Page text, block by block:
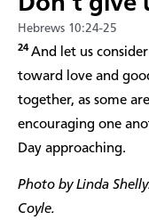
Hebrews 10:24-25
24 And let us
toward love and
together, as some
encouraging one
Day approaching.
Photo by Linda
Coyle.